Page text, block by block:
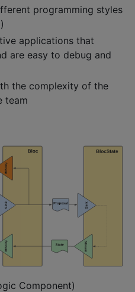
programming styles
applications that
are easy to debug and
the complexity of the
team
Component)